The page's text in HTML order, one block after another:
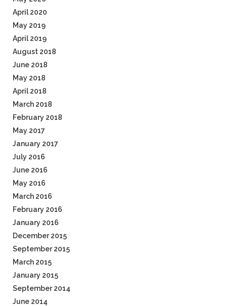
April 2020
May 2019
April 2019
August 2018
June 2018
May 2018
April 2018
March 2018
February 2018
May 2017
January 2017
July 2016
June 2016
May 2016
March 2016
February 2016
January 2016
December 2015
September 2015
March 2015
January 2015
September 2014
June 2014